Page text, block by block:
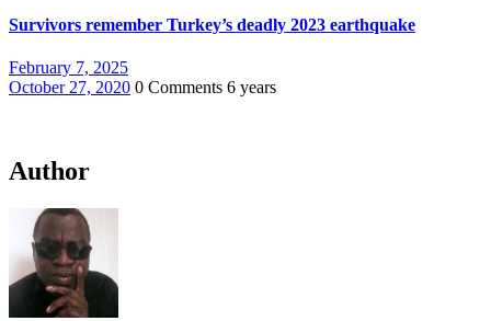
Survivors remember Turkey’s deadly 2023 earthquake
February 7, 2025
October 27, 2020 0 Comments 6 years
Author